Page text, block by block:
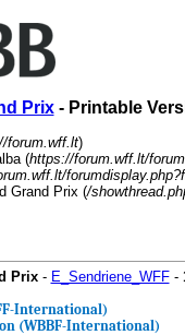
Prix- Printable
forum.wff.lt)
(https://forum.wff.lt/
Grand Prix (/
Prix- E_Sendriene_WFF-
International)
(WBBF-International)